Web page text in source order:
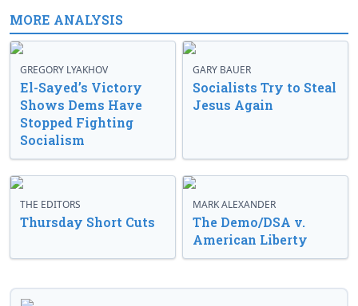
MORE ANALYSIS
GREGORY LYAKHOV
El-Sayed’s Victory
Shows Dems Have
Stopped Fighting
Socialism
GARY BAUER
Socialists Try to Steal
Jesus Again
THE EDITORS
Thursday Short Cuts
MARK ALEXANDER
The Demo/DSA v.
American Liberty